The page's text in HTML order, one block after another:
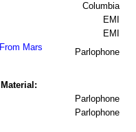
Columbia
EMI
EMI
Mars
Parlophone
Parlophone
Parlophone